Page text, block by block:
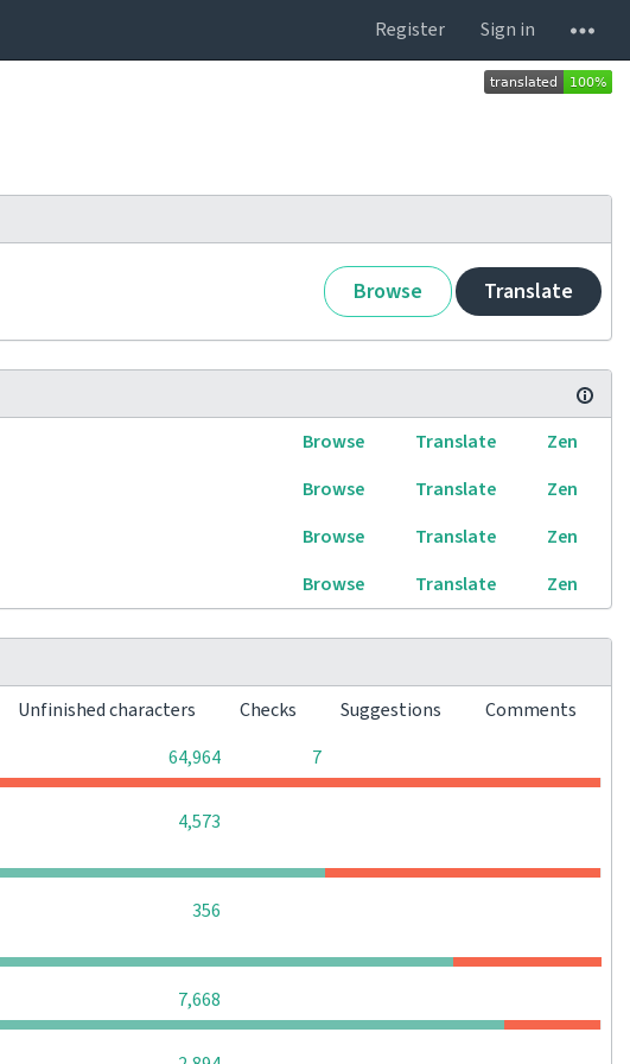
Register Sign in
Browse Translate
Browse Translate
Zen
Browse
Translate
Zen
Browse Translate
Zen
Browse
Translate Zen
Unfinished characters Checks Suggestions
Comments
64,964 7
4,573
356
7,668